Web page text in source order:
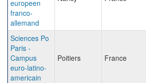
europeen
franco-
allemand
Sciences Po
Paris -
Campus
euro-latino-
americain
Poitiers France